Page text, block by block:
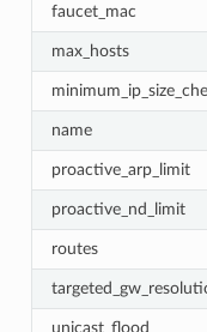
faucet_mac
max_hosts
name
proactive_arp_limit
proactive_nd_limit
routes
unicast_flood